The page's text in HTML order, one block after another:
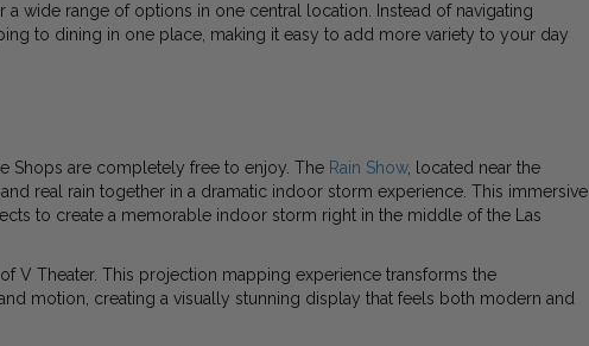
wide range of options in one central location. Instead of navigating
to dining in one place, making it easy to add more variety to your day
Shops are completely free to enjoy. The Rain Show, located near the
real rain together in a dramatic indoor storm experience. This immersive
to create a memorable indoor storm right in the middle of the Las
V Theater. This projection mapping experience transforms the
motion, creating a visually stunning display that feels both modern and